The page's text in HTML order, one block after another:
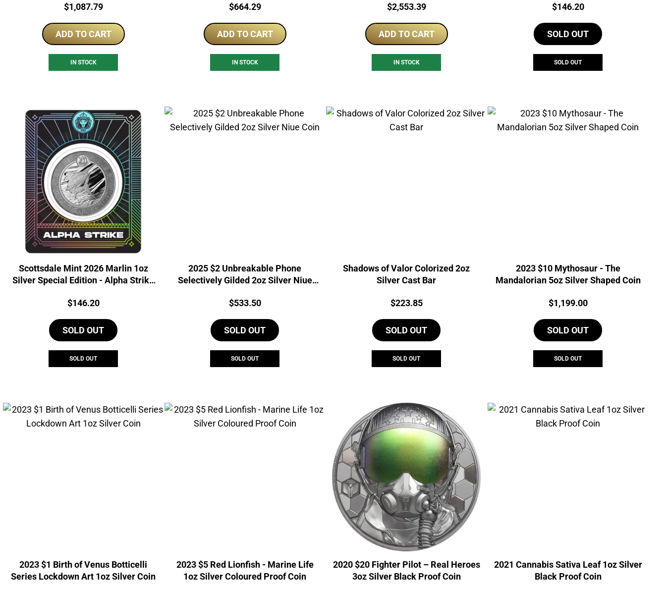
Price:
$1,087.79
ADD TO CART
IN STOCK
Price:
$664.29
ADD TO CART
IN STOCK
Price:
$2,553.39
ADD TO CART
IN STOCK
Price:
$146.20
SOLD OUT
SOLD OUT
Scottsdale Mint 2026 Marlin 1oz
Silver Special Edition - Alpha Strike
Price:
$146.20
SOLD OUT
SOLD OUT
2025 $2 Unbreakable Phone
Selectively Gilded 2oz Silver Niue
Price:
$533.50
SOLD OUT
SOLD OUT
Shadows of Valor Colorized 2oz
Silver Cast Bar
Price:
$223.85
SOLD OUT
SOLD OUT
2023 $10 Mythosaur - The
Mandalorian 5oz Silver Shaped Coin
Price:
$1,199.00
SOLD OUT
SOLD OUT
2023 $1 Birth of Venus Botticelli
Series Lockdown Art 1oz Silver Coin
2023 $5 Red Lionfish - Marine Life
1oz Silver Coloured Proof Coin
2020 $20 Fighter Pilot – Real Heroes
3oz Silver Black Proof Coin
2021 Cannabis Sativa Leaf 1oz Silver
Black Proof Coin